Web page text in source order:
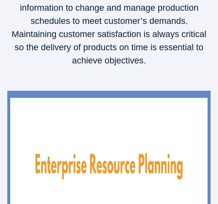
information to change and manage production
schedules to meet customer’s demands.
Maintaining customer satisfaction is always critical
so the delivery of products on time is essential to
achieve objectives.